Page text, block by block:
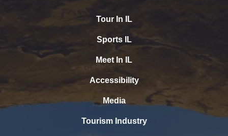
Tour In IL
Sports IL
Meet In IL
Accessibility
Media
Tourism Industry